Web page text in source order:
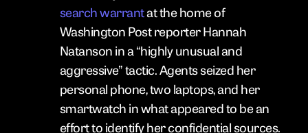
search warrantat the home of
Washington Post reporter Hannah
Natanson in a “highly unusual and
aggressive” tactic. Agents seized her
personal phone, two laptops, and her
smartwatch in what appeared to be an
effort to identify her confidential sources.